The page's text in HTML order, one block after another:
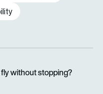
without stopping?